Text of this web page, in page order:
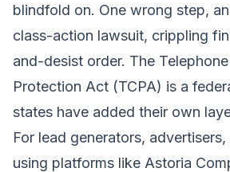
blindfold on. One wrong step,
class-action lawsuit, crippling
and-desist order. The
Protection Act (TCPA) is a
states have added their own
For lead generators,
using platforms like Astoria